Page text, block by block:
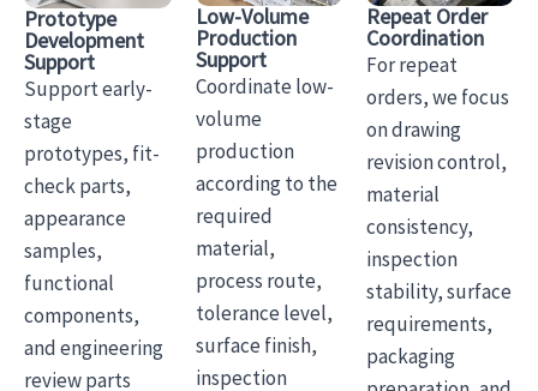
Prototype
Development
Support
Support early-
stage
prototypes, fit-
check parts,
appearance
samples,
functional
components,
and engineering
review parts
Low-Volume
Production
Support
Coordinate low-
volume
production
according to the
required
material,
process route,
tolerance level,
surface finish,
inspection
Repeat Order
Coordination
For repeat
orders, we focus
on drawing
revision control,
material
consistency,
inspection
stability, surface
requirements,
packaging